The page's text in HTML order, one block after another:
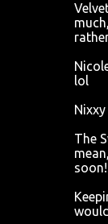
lol
The
soon!